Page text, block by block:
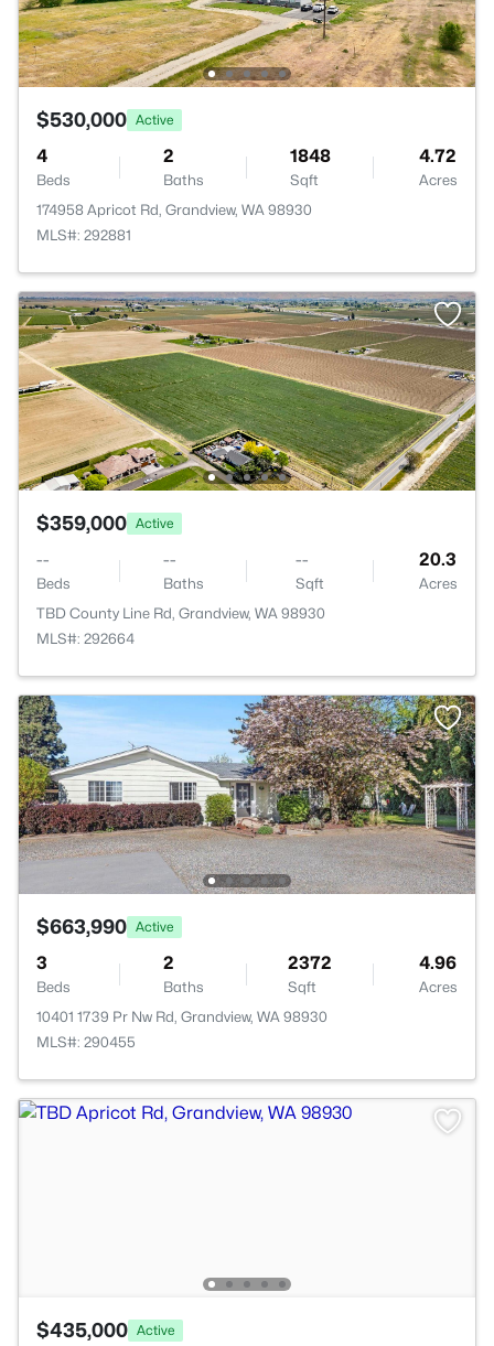
$530,000 Active
4
Beds
2
Baths
1848
Sqft
4.72
Acres
174958 Apricot Rd, Grandview, WA 98930
MLS#: 292881
$359,000 Active
--
Beds
--
Baths
--
Sqft
20.3
Acres
TBD County Line Rd, Grandview, WA 98930
MLS#: 292664
$663,990 Active
3
Beds
2
Baths
2372
Sqft
4.96
Acres
10401 1739 Pr Nw Rd, Grandview, WA 98930
MLS#: 290455
$435,000 Active